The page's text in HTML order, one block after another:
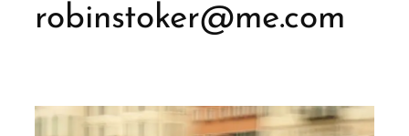
robinstoker@me.com